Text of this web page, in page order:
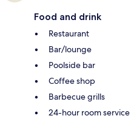
Food and drink
Restaurant
Bar/lounge
Poolside bar
Coffee shop
Barbecue grills
24-hour room service